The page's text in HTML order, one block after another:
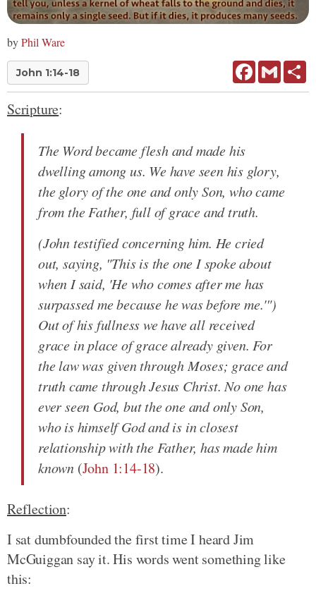
byPhil Ware
John 1:14-18 FacebookGmail
Scripture:
The Word became flesh and made his
dwelling among us. We have seen his glory,
the glory of the one and only Son, who came
from the Father, full of grace and truth.
(John testified concerning him. He cried
out, saying, "This is the one I spoke about
when I said, 'He who comes after me has
surpassed me because he was before me.'")
Out of his fullness we have all received
grace in place of grace already given. For
the law was given through Moses; grace and
truth came through Jesus Christ. No one has
ever seen God, but the one and only Son,
who is himself God and is in closest
relationship with the Father, has made him
known (John 1:14-18).
Reflection:
I sat dumbfounded the first time I heard Jim
McGuiggan say it. His words went something like
this: